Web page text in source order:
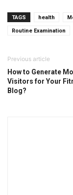
TAGS health
Routine Examination
Previous article
How to Generate
Visitors for Your
Blog?